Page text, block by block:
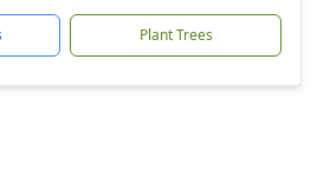
Plant Trees